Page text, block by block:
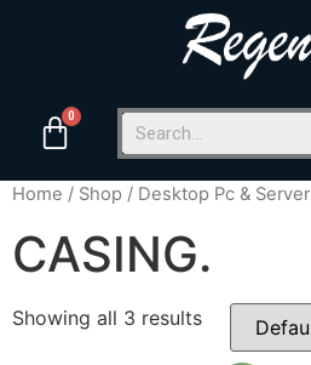
Home / Shop / Desktop Pc & Server
CASING.
Showing all 3 results